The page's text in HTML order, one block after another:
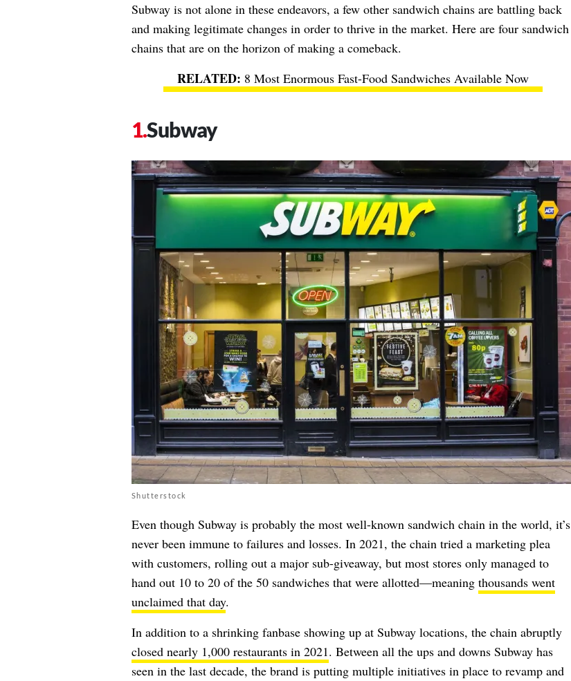
Subway is not alone in these endeavors, a few other sandwich chains are battling back
and making legitimate changes in order to thrive in the market. Here are four sandwich
chains that are on the horizon of making a comeback.
8 Most Enormous Fast-Food Sandwiches Available Now
Subway
Shutterstock
Even though Subway is probably the most well-known sandwich chain in the world, it’s
never been immune to failures and losses. In 2021, the chain tried a marketing plea
with customers, rolling out a major sub-giveaway, but most stores only managed to
hand out 10 to 20 of the 50 sandwiches that were allotted—meaning thousands went
unclaimed that day.
In addition to a shrinking fanbase showing up at Subway locations, the chain abruptly
closed nearly 1,000 restaurants in 2021. Between all the ups and downs Subway has
seen in the last decade, the brand is putting multiple initiatives in place to revamp and